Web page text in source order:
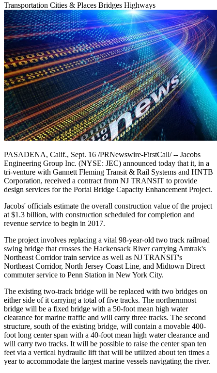
Transportation Cities & Places Bridges Highways
PASADENA, Calif., Sept. 16 /PRNewswire-FirstCall/ -- Jacobs
Engineering Group Inc. (NYSE: JEC) announced today that it, in a
tri-venture with Gannett Fleming Transit & Rail Systems and HNTB
Corporation, received a contract from NJ TRANSIT to provide
design services for the Portal Bridge Capacity Enhancement Project.
Jacobs' officials estimate the overall construction value of the project
at $1.3 billion, with construction scheduled for completion and
revenue service to begin in 2017.
The project involves replacing a vital 98-year-old two track railroad
swing bridge that crosses the Hackensack River carrying Amtrak's
Northeast Corridor train service as well as NJ TRANSIT's
Northeast Corridor, North Jersey Coast Line, and Midtown Direct
commuter service to Penn Station in New York City.
The existing two-track bridge will be replaced with two bridges on
either side of it carrying a total of five tracks. The northernmost
bridge will be a fixed bridge with a 50-foot mean high water
clearance for marine traffic and will carry three tracks. The second
structure, south of the existing bridge, will contain a movable 400-
foot long center span with a 40-foot mean high water clearance and
will carry two tracks. It will be possible to raise the center span ten
feet via a vertical hydraulic lift that will be utilized about ten times a
year to accommodate the largest marine vessels navigating the river.